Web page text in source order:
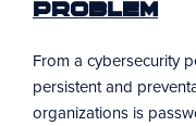
Problem
From a cybersecurity
persistent and
organizations is